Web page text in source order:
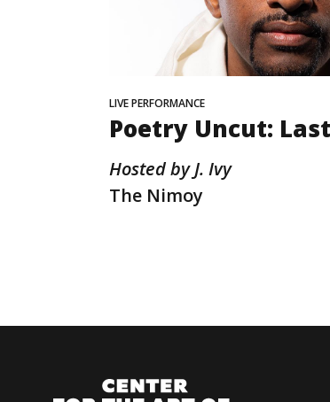
LIVE PERFORMANCE
Poetry Uncut:
Hosted by J. Ivy
The Nimoy